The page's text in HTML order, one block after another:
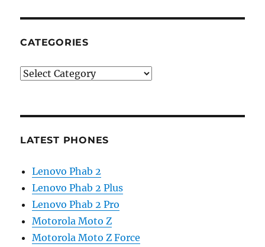
CATEGORIES
Categories
LATEST PHONES
Lenovo Phab 2
Lenovo Phab 2 Plus
Lenovo Phab 2 Pro
Motorola Moto Z
Motorola Moto Z Force